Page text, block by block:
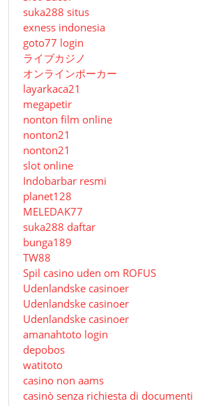
suka288 situs
exness indonesia
goto77 login
ライブカジノ
オンラインポーカー
layarkaca21
megapetir
nonton film online
nonton21
nonton21
slot online
Indobarbar resmi
planet128
MELEDAK77
suka288 daftar
bunga189
TW88
Spil casino uden om ROFUS
Udenlandske casinoer
Udenlandske casinoer
Udenlandske casinoer
amanahtoto login
depobos
watitoto
casino non aams
casinò senza richiesta di documenti